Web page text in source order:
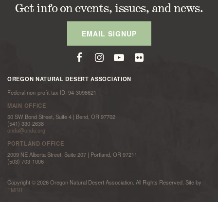
Get info on events, issues, and news.
EMAIL SIGNUP
OREGON NATURAL DESERT ASSOCIATION
Federal non-profit tax ID: 94-3098621
MAIN OFFICE
50 SW Bond Street, Suite 4 | Bend, OR 97702
(541) 330-2638
onda@onda.org
PORTLAND OFFICE
2009 NE Alberta Street, Suite 207 | Portland, OR 97211
(503) 703-1006
Copyright © 2026 Oregon Natural Desert Association. All Rights Reserved. Site by
TMBR